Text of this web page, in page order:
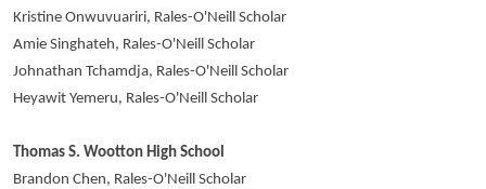
Kristine Onwuvuariri, Rales-O'Neill Scholar
Amie Singhateh, Rales-O'Neill Scholar
Johnathan Tchamdja, Rales-O'Neill Scholar
Heyawit Yemeru, Rales-O'Neill Scholar
Thomas S. Wootton High School
Brandon Chen, Rales-O'Neill Scholar